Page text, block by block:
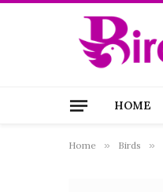
HOME
Home » Birds »